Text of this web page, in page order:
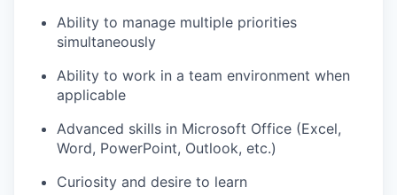
Ability to manage multiple priorities
simultaneously
Ability to work in a team environment when
applicable
Advanced skills in Microsoft Office (Excel,
Word, PowerPoint, Outlook, etc.)
Curiosity and desire to learn